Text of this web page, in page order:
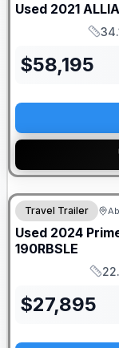
Used 2021
$58,195
Travel Trailer
Used 2024
190RBSLE
$27,895